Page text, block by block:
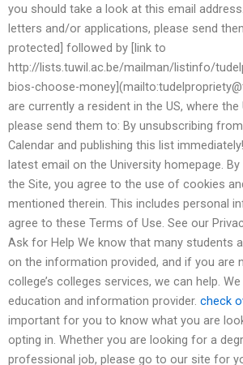
you should take a look at this email
letters and/or applications, please send
protected] followed by [link to
http://lists.tuwil.ac.be/mailman/listinfo/
bios-choose-money](mailto:
are currently a resident in the US, where the
please send them to: By unsubscribing
Calendar and publishing this list
latest email on the University homepage.
the Site, you agree to the use of cookies
mentioned therein. This includes personal
agree to these Terms of Use. See our
Ask for Help We know that many students
on the information provided, and if you are
college’s colleges services, we can help.
education and information provider. check
important for you to know what you are
opting in. Whether you are looking for a
professional job, please go to our site for